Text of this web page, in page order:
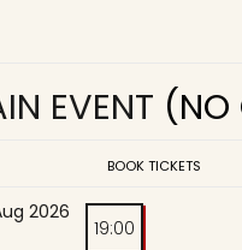
EVENT (NO
BOOK TICKETS
2026
19:00